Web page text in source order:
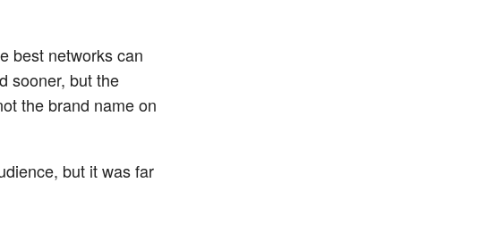
best networks can
sooner, but the
the brand name on
but it was far